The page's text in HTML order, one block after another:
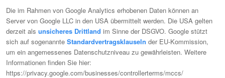
Die im Rahmen von Google Analytics erhobenen Daten können an
Server von Google LLC in den USA übermittelt werden. Die USA gelten
derzeit als unsicheres Drittland im Sinne der DSGVO. Google stützt
sich auf sogenannte Standardvertragsklauseln der EU-Kommission,
um ein angemessenes Datenschutzniveau zu gewährleisten. Weitere
Informationen finden Sie hier:
https://privacy.google.com/businesses/controllerterms/mccs/